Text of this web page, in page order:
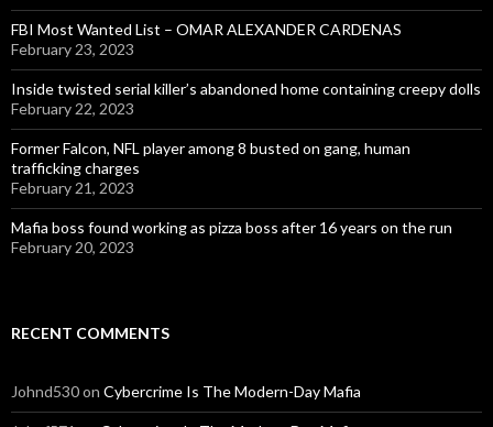
FBI Most Wanted List – OMAR ALEXANDER CARDENAS
February 23, 2023
Inside twisted serial killer’s abandoned home containing creepy dolls
February 22, 2023
Former Falcon, NFL player among 8 busted on gang, human
trafficking charges
February 21, 2023
Mafia boss found working as pizza boss after 16 years on the run
February 20, 2023
RECENT COMMENTS
Johnd530on Cybercrime Is The Modern-Day Mafia